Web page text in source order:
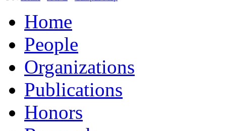
Home
People
Organizations
Publications
Honors